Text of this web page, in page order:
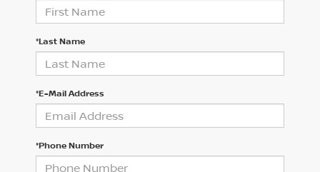
*Last Name
*E-Mail Address
*Phone Number